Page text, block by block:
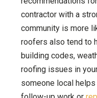
contractor with a
community is more
roofers also tend to
building codes,
roofing issues in
someone local